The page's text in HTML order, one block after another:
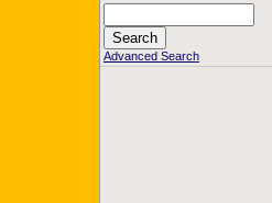
Advanced Search